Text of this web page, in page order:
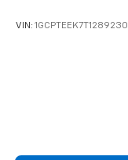
VIN: 1GCPTEEK7T1289230